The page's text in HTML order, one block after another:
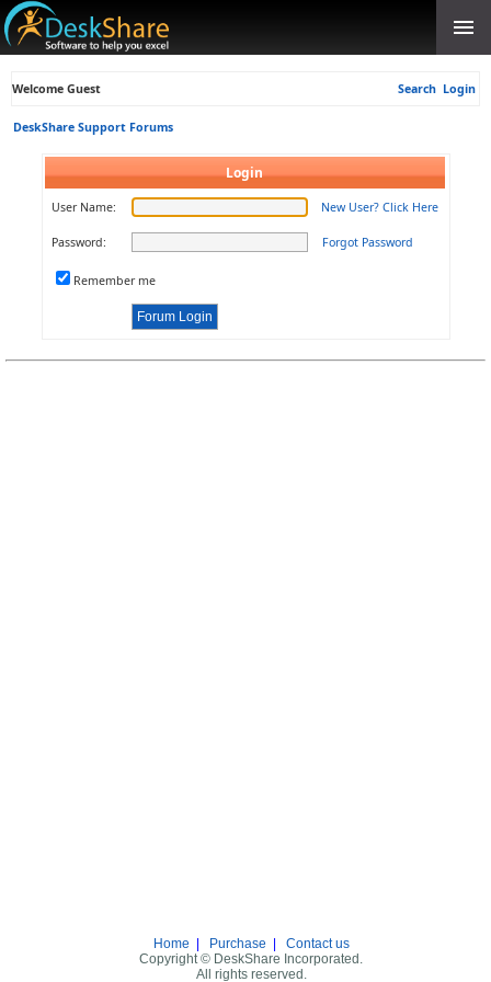
Welcome Guest Search Login
DeskShare Support Forums
Login
User Name: New User? Click Here
Password: Forgot Password
Remember me
Home Purchase
Contact us
Copyright © DeskShare Incorporated.
All rights reserved.